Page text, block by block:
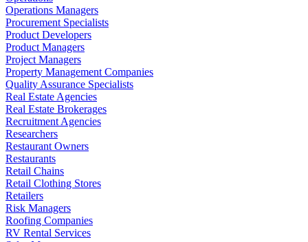
Operations Managers
Procurement Specialists
Product Developers
Product Managers
Project Managers
Property Management Companies
Quality Assurance Specialists
Real Estate Agencies
Real Estate Brokerages
Recruitment Agencies
Researchers
Restaurant Owners
Restaurants
Retail Chains
Retail Clothing Stores
Retailers
Risk Managers
Roofing Companies
RV Rental Services